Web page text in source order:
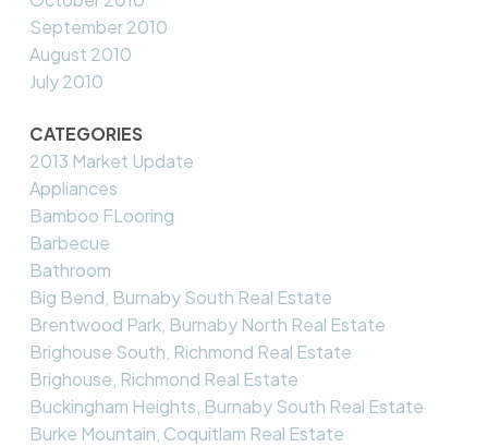
September 2010
August 2010
July 2010
CATEGORIES
2013 Market Update
Appliances
Bamboo FLooring
Barbecue
Bathroom
Big Bend, Burnaby South Real Estate
Brentwood Park, Burnaby North Real Estate
Brighouse South, Richmond Real Estate
Brighouse, Richmond Real Estate
Buckingham Heights, Burnaby South Real Estate
Burke Mountain, Coquitlam Real Estate